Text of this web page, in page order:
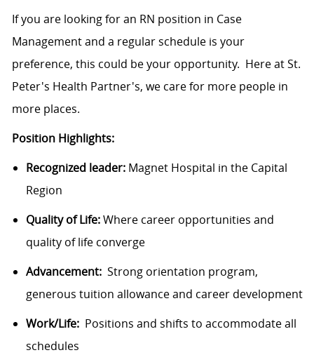
If you are looking for an RN position in Case
Management and a regular schedule is your
preference, this could be your opportunity. Here at St.
Peter's Health Partner's, we care for more people in
more places.
Position Highlights:
Recognized leader: Magnet Hospital in the Capital
Region
Quality of Life:Where career opportunities and
quality of life converge
Advancement: Strong orientation program,
generous tuition allowance and career development
Work/Life: Positions and shifts to accommodate all
schedules